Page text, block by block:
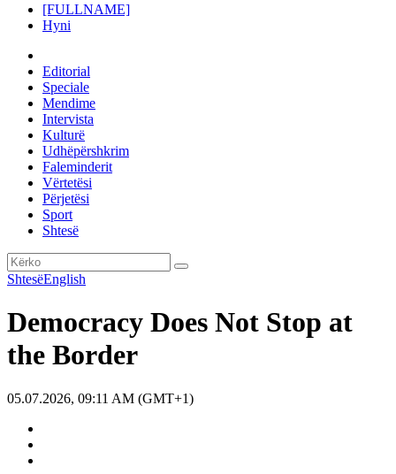
[FULLNAME]
Hyni
Editorial
Speciale
Mendime
Intervista
Kulturë
Udhëpërshkrim
Faleminderit
Vërtetësi
Përjetësi
Sport
Shtesë
ShtesëEnglish
Democracy Does Not Stop at
the Border
05.07.2026, 09:11 AM (GMT+1)